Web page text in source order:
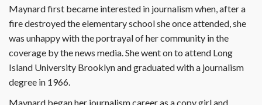
Maynard first became interested in journalism when, after a
fire destroyed the elementary school she once attended, she
was unhappy with the portrayal of her community in the
coverage by the news media. She went on to attend Long
Island University Brooklyn and graduated with a journalism
degree in 1966.
Maynard began her journalism career as a copy girl and